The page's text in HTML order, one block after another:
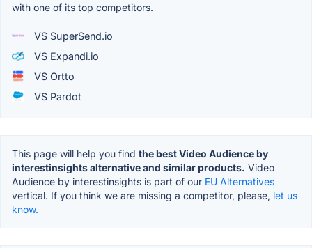
with one of its top competitors.
VS SuperSend.io
VS Expandi.io
VS Ortto
VS Pardot
This page will help you find the best Video Audience by
interestinsights alternative and similar products. Video
Audience by interestinsights is part of our EU Alternatives
vertical. If you think we are missing a competitor, please, let us
know.